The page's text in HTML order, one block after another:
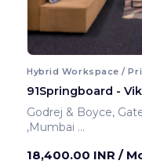
Hybrid Workspace /
91Springboard -
Godrej & Boyce,
,Mumbai
18,400.00 INR /